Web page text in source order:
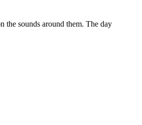
the sounds around them. The day